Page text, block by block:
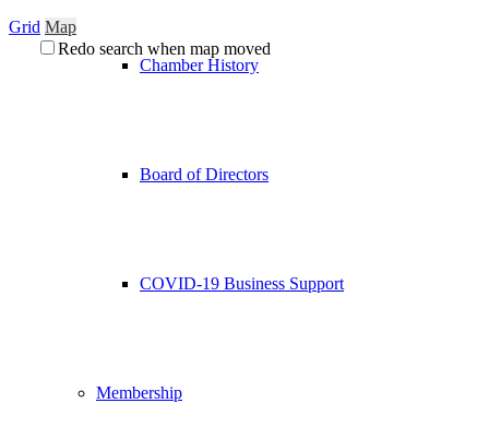
Chamber History
Board of Directors
COVID-19 Business Support
Membership
Grid Map
Redo search when map moved